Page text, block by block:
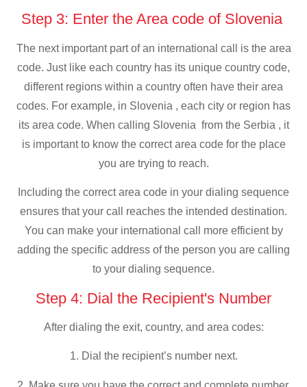
Step 3: Enter the Area code of Slovenia
The next important part of an international call is the area
code. Just like each country has its unique country code,
different regions within a country often have their area
codes. For example, in Slovenia , each city or region has
its area code. When calling Slovenia from the Serbia , it
is important to know the correct area code for the place
you are trying to reach.
Including the correct area code in your dialing sequence
ensures that your call reaches the intended destination.
You can make your international call more efficient by
adding the specific address of the person you are calling
to your dialing sequence.
Step 4: Dial the Recipient's Number
After dialing the exit, country, and area codes:
1. Dial the recipient’s number next.